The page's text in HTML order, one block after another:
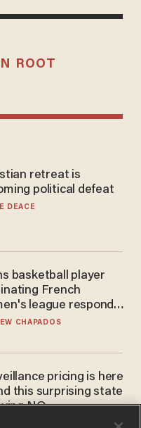
ROOT
retreat is
political defeat
DEACE
basketball player
French
league responds
to play in WNBA
CHAPADOS
pricing is here
this surprising state
NO